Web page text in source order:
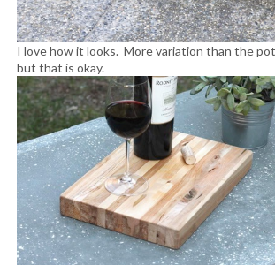
I love how it looks. More variation than the
but that is okay.